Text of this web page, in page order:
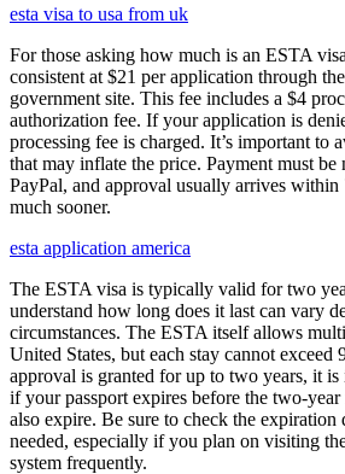
esta visa to usa from uk
For those asking how much is an ESTA
consistent at $21 per application through
government site. This fee includes a $4
authorization fee. If your application is
processing fee is charged. It’s important to
that may inflate the price. Payment must be
PayPal, and approval usually arrives within
much sooner.
esta application america
The ESTA visa is typically valid for two
understand how long does it last can vary
circumstances. The ESTA itself allows
United States, but each stay cannot exceed
approval is granted for up to two years, it
if your passport expires before the two-
also expire. Be sure to check the expiration
needed, especially if you plan on visiting
system frequently.